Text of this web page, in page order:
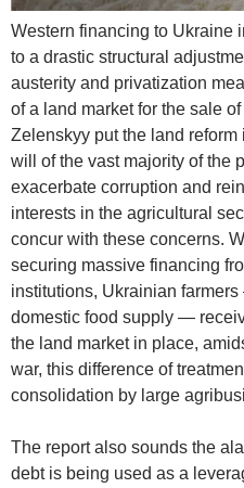
Western financing to Ukraine
to a drastic structural
austerity and privatization
of a land market for the sale
Zelenskyy put the land
will of the vast majority of the
exacerbate corruption and
interests in the agricultural
concur with these concerns.
securing massive financing
institutions, Ukrainian
domestic food supply —
the land market in place,
war, this difference of
consolidation by large
The report also sounds the
debt is being used as a